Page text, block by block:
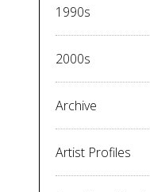
1990s
2000s
Archive
Artist Profiles